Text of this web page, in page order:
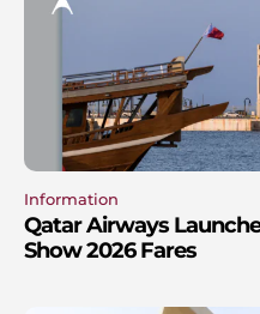
Information
Qatar Airways
Show 2026 Fares